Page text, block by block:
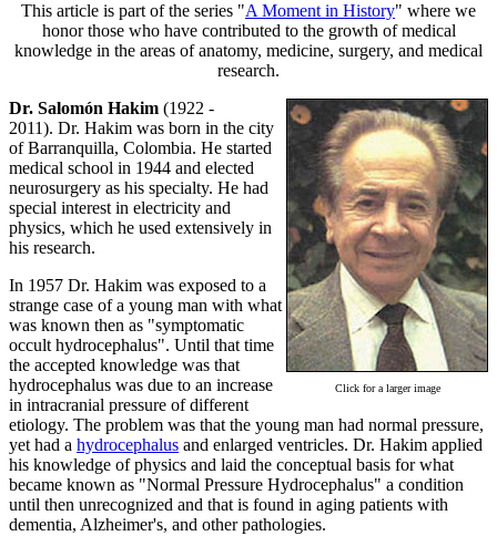
This article is part of the series "A Moment in History" where we
honor those who have contributed to the growth of medical
knowledge in the areas of anatomy, medicine, surgery, and medical
research.
Click for a larger image
Dr. Salomón Hakim (1922 -
2011). Dr. Hakim was born in the city
of Barranquilla, Colombia. He started
medical school in 1944 and elected
neurosurgery as his specialty. He had
special interest in electricity and
physics, which he used extensively in
his research.
In 1957 Dr. Hakim was exposed to a
strange case of a young man with what
was known then as "symptomatic
occult hydrocephalus". Until that time
the accepted knowledge was that
hydrocephalus was due to an increase
in intracranial pressure of different
etiology. The problem was that the young man had normal pressure,
yet had a hydrocephalus and enlarged ventricles. Dr. Hakim applied
his knowledge of physics and laid the conceptual basis for what
became known as "Normal Pressure Hydrocephalus" a condition
until then unrecognized and that is found in aging patients with
dementia, Alzheimer's, and other pathologies.